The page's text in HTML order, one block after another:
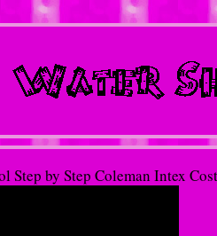
Step by Step Coleman Intex